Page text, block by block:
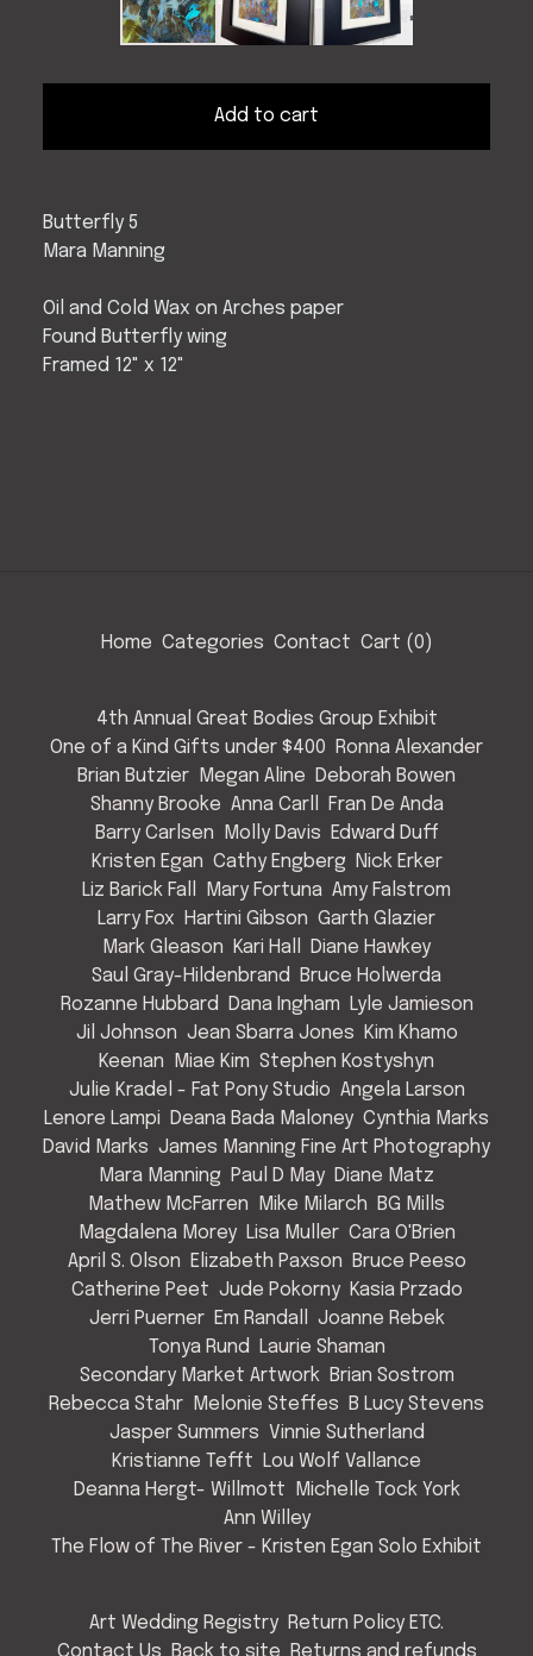
Add to cart
Butterfly 5
Mara Manning
Oil and Cold Wax on Arches paper
Found Butterfly wing
Framed 12" x 12"
Home Categories Contact Cart (0)
4th Annual Great Bodies Group Exhibit
One of a Kind Gifts under $400
Ronna Alexander
Brian Butzier
Megan Aline
Deborah Bowen
Shanny Brooke Anna Carll
Fran De Anda
Barry Carlsen
Molly Davis
Edward Duff
Kristen Egan Cathy Engberg
Nick Erker
Liz Barick Fall
Mary Fortuna Amy Falstrom
Larry Fox
Hartini Gibson Garth Glazier
Mark Gleason
Kari Hall
Diane Hawkey
Saul Gray-Hildenbrand
Bruce Holwerda
Rozanne Hubbard
Dana Ingham
Lyle Jamieson
Jil Johnson Jean Sbarra Jones
Kim Khamo
Keenan
Miae Kim Stephen Kostyshyn
Julie Kradel - Fat Pony Studio Angela Larson
Lenore Lampi
Deana Bada Maloney Cynthia Marks
David Marks James Manning Fine Art Photography
Mara Manning Paul D May Diane Matz
Mathew McFarren
Mike Milarch
BG Mills
Magdalena Morey
Lisa Muller Cara O'Brien
April S. Olson
Elizabeth Paxson
Bruce Peeso
Catherine Peet Jude Pokorny
Kasia Przado
Jerri Puerner
Em Randall
Joanne Rebek
Tonya Rund
Laurie Shaman
Secondary Market Artwork
Brian Sostrom
Rebecca Stahr
Melonie Steffes
B Lucy Stevens
Jasper Summers Vinnie Sutherland
Kristianne Tefft
Lou Wolf Vallance
Deanna Hergt- Willmott
Michelle Tock York
Ann Willey
The Flow of The River - Kristen Egan Solo Exhibit
Art Wedding Registry Return Policy ETC.
Contact Us
Back to site Returns and refunds